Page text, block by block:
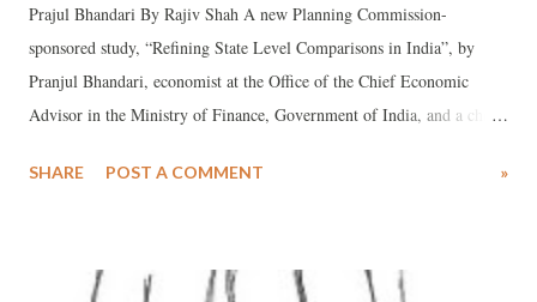
Prajul Bhandari By Rajiv Shah A new Planning Commission-
sponsored study, “Refining State Level Comparisons in India”, by
Pranjul Bhandari, economist at the Office of the Chief Economic
Advisor in the Ministry of Finance, Government of India, and a chief
analysis has found that Gujarat stands 16th in health index, 12th in
new methodology she adopts by “refining” raw data in order to find
SHARE POST A COMMENT »